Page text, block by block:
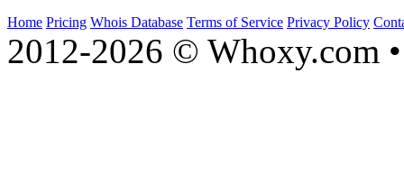
Home Pricing Whois Database Terms of Service Privacy Policy
2012-2026 © Whoxy.com